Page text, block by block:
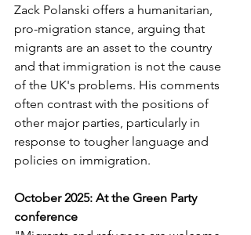
Zack Polanski offers a humanitarian,
pro-migration stance, arguing that
migrants are an asset to the country
and that immigration is not the cause
of the UK's problems. His comments
often contrast with the positions of
other major parties, particularly in
response to tougher language and
policies on immigration.
October 2025: At the Green Party
conference